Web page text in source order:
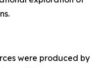
were produced by